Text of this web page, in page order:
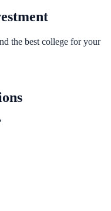
the best college for your